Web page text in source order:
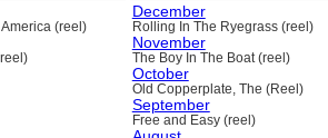
America (reel)
December
Rolling In The Ryegrass (reel)
November
The Boy In The Boat (reel)
October
Old Copperplate, The (Reel)
September
Free and Easy (reel)